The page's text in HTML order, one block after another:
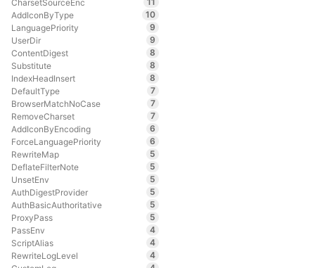
CharsetSourceEnc
AddIconByType
10
LanguagePriority
9
UserDir
9
ContentDigest
8
Substitute
8
IndexHeadInsert
8
DefaultType
7
BrowserMatchNoCase
7
RemoveCharset
7
AddIconByEncoding
6
ForceLanguagePriority
6
RewriteMap
5
DeflateFilterNote
5
UnsetEnv
5
AuthDigestProvider
5
AuthBasicAuthoritative
5
ProxyPass
5
PassEnv
4
ScriptAlias
4
RewriteLogLevel
4